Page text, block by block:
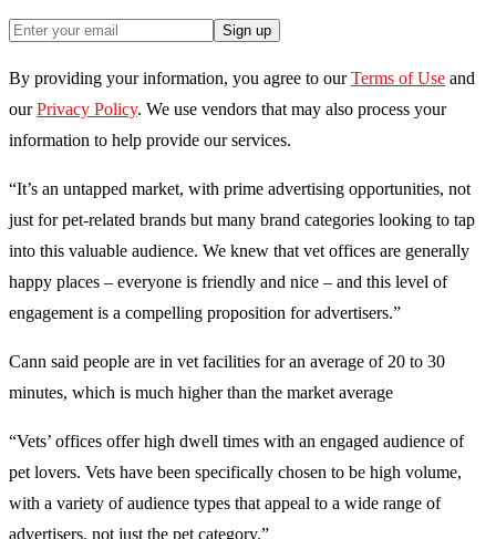
Sign up
By providing your information, you agree to our Terms of Use and
our Privacy Policy. We use vendors that may also process your
information to help provide our services.
“It’s an untapped market, with prime advertising opportunities, not
just for pet-related brands but many brand categories looking to tap
into this valuable audience. We knew that vet offices are generally
happy places – everyone is friendly and nice – and this level of
engagement is a compelling proposition for advertisers.”
Cann said people are in vet facilities for an average of 20 to 30
minutes, which is much higher than the market average
“Vets’ offices offer high dwell times with an engaged audience of
pet lovers. Vets have been specifically chosen to be high volume,
with a variety of audience types that appeal to a wide range of
advertisers, not just the pet category.”